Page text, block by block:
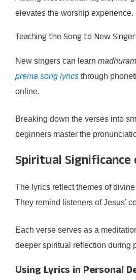
elevates the worship experience.
Teaching the Song to New
New singers can learn
prema song lyrics through
online.
Breaking down the verses into
beginners master the
Spiritual
The lyrics reflect themes of
They remind listeners of Jesus’
Each verse serves as a
deeper spiritual reflection during
Using Lyrics in Personal